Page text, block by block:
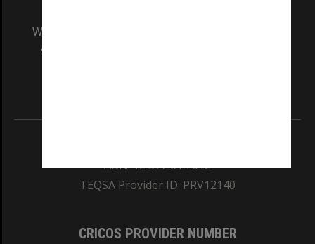
We acknowledge and pay respects to the Elders
and Traditional Owners of the land on which
ABN: 12 377 614 012
TEQSA Provider ID: PRV12140
CRICOS PROVIDER NUMBER